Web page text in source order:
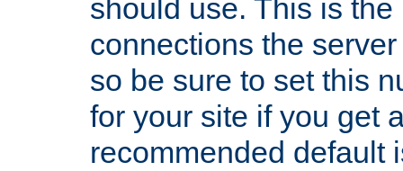
should use. This is
connections the
so be sure to set this
for your site if you get
recommended default